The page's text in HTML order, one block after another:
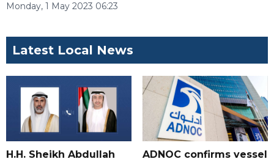
Monday, 1 May 2023 06:23
Latest Local News
H.H. Sheikh Abdullah
ADNOC confirms vessel